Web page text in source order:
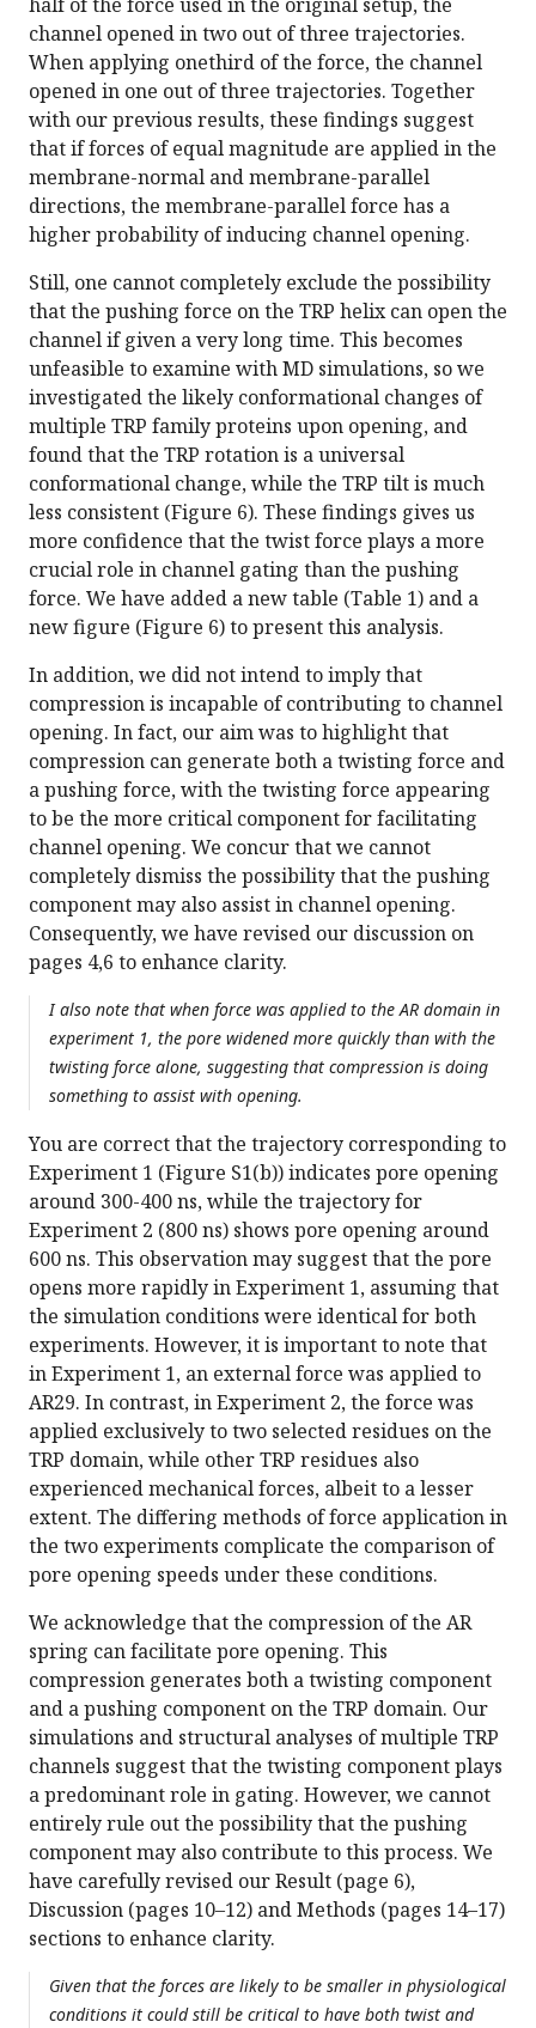
channel opened in two out of three trajectories.
When applying onethird of the force, the channel
opened in one out of three trajectories. Together
with our previous results, these findings suggest
that if forces of equal magnitude are applied in the
membrane-normal and membrane-parallel
directions, the membrane-parallel force has a
higher probability of inducing channel opening.
Still, one cannot completely exclude the possibility
that the pushing force on the TRP helix can open the
channel if given a very long time. This becomes
unfeasible to examine with MD simulations, so we
investigated the likely conformational changes of
multiple TRP family proteins upon opening, and
found that the TRP rotation is a universal
conformational change, while the TRP tilt is much
less consistent (Figure 6). These findings gives us
more confidence that the twist force plays a more
crucial role in channel gating than the pushing
force. We have added a new table (Table 1) and a
new figure (Figure 6) to present this analysis.
In addition, we did not intend to imply that
compression is incapable of contributing to channel
opening. In fact, our aim was to highlight that
compression can generate both a twisting force and
a pushing force, with the twisting force appearing
to be the more critical component for facilitating
channel opening. We concur that we cannot
completely dismiss the possibility that the pushing
component may also assist in channel opening.
Consequently, we have revised our discussion on
pages 4,6 to enhance clarity.
I also note that when force was applied to the AR domain in
experiment 1, the pore widened more quickly than with the
twisting force alone, suggesting that compression is doing
something to assist with opening.
You are correct that the trajectory corresponding to
Experiment 1 (Figure S1(b)) indicates pore opening
around 300-400 ns, while the trajectory for
Experiment 2 (800 ns) shows pore opening around
600 ns. This observation may suggest that the pore
opens more rapidly in Experiment 1, assuming that
the simulation conditions were identical for both
experiments. However, it is important to note that
in Experiment 1, an external force was applied to
AR29. In contrast, in Experiment 2, the force was
applied exclusively to two selected residues on the
TRP domain, while other TRP residues also
experienced mechanical forces, albeit to a lesser
extent. The differing methods of force application in
the two experiments complicate the comparison of
pore opening speeds under these conditions.
We acknowledge that the compression of the AR
spring can facilitate pore opening. This
compression generates both a twisting component
and a pushing component on the TRP domain. Our
simulations and structural analyses of multiple TRP
channels suggest that the twisting component plays
a predominant role in gating. However, we cannot
entirely rule out the possibility that the pushing
component may also contribute to this process. We
have carefully revised our Result (page 6),
Discussion (pages 10–12) and Methods (pages 14–17)
sections to enhance clarity.
Given that the forces are likely to be smaller in physiological
conditions it could still be critical to have both twist and